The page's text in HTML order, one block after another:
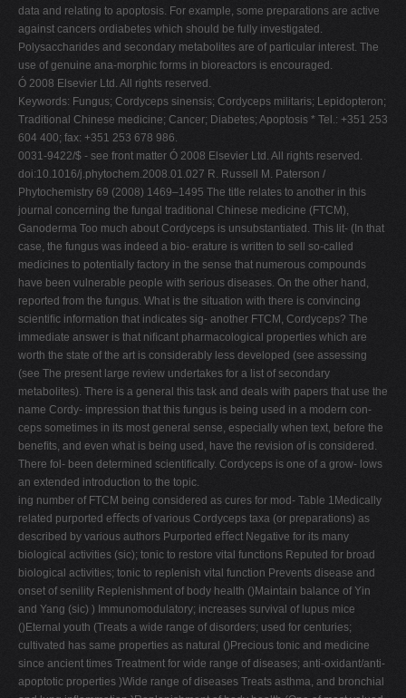
data and relating to apoptosis. For example, some preparations are active
against cancers ordiabetes which should be fully investigated.
Polysaccharides and secondary metabolites are of particular interest. The
use of genuine ana-morphic forms in bioreactors is encouraged.
Ó 2008 Elsevier Ltd. All rights reserved.
Keywords: Fungus; Cordyceps sinensis; Cordyceps militaris; Lepidopteron;
Traditional Chinese medicine; Cancer; Diabetes; Apoptosis * Tel.: +351 253
604 400; fax: +351 253 678 986.
0031-9422/$ - see front matter Ó 2008 Elsevier Ltd. All rights reserved.
doi:10.1016/j.phytochem.2008.01.027 R. Russell M. Paterson /
Phytochemistry 69 (2008) 1469–1495 The title relates to another in this
journal concerning the fungal traditional Chinese medicine (FTCM),
Ganoderma Too much about Cordyceps is unsubstantiated. This lit- (In that
case, the fungus was indeed a bio- erature is written to sell so-called
medicines to potentially factory in the sense that numerous compounds
have been vulnerable people with serious diseases. On the other hand,
reported from the fungus. What is the situation with there is convincing
scientiﬁc information that indicates sig- another FTCM, Cordyceps? The
immediate answer is that niﬁcant pharmacological properties which are
worth the state of the art is considerably less developed (see assessing
(see The present large review undertakes for a list of secondary
metabolites). There is a general this task and deals with papers that use the
name Cordy- impression that this fungus is being used in a modern con-
ceps sometimes in its most general sense, especially when text, before the
beneﬁts, and even what is being used, have the revision of is considered.
There fol- been determined scientiﬁcally. Cordyceps is one of a grow- lows
an extended introduction to the topic.
ing number of FTCM being considered as cures for mod- Table 1Medically
related purported eﬀects of various Cordyceps taxa (or preparations) as
described by various authors Purported eﬀect Negative for its many
biological activities (sic); tonic to restore vital functions Reputed for broad
biological activities; tonic to replenish vital function Prevents disease and
onset of senility Replenishment of body health ()Maintain balance of Yin
and Yang (sic) ) Immunomodulatory; increases survival of lupus mice
()Eternal youth (Treats a wide range of disorders; used for centuries;
cultivated has same properties as natural ()Precious tonic and medicine
since ancient times Treatment for wide range of diseases; anti-oxidant/anti-
apoptotic properties )Wide range of diseases Treats asthma, and bronchial